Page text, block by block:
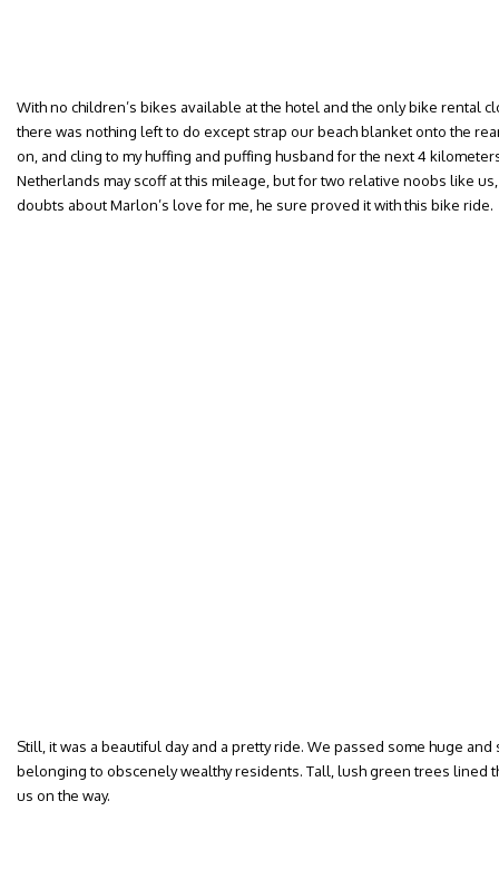
With no children’s bikes available at the hotel and the only bike rental
there was nothing left to do except strap our beach blanket onto the
on, and cling to my huffing and puffing husband for the next 4
Netherlands may scoff at this mileage, but for two relative noobs like
doubts about Marlon’s love for me, he sure proved it with this bike ride.
Still, it was a beautiful day and a pretty ride. We passed some huge
belonging to obscenely wealthy residents. Tall, lush green trees lined
us on the way.